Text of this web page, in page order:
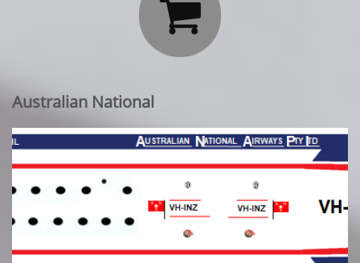

Australian National